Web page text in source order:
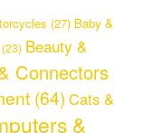
(27) Baby &
(23) Beauty &
Connectors
(64) Cats &
&